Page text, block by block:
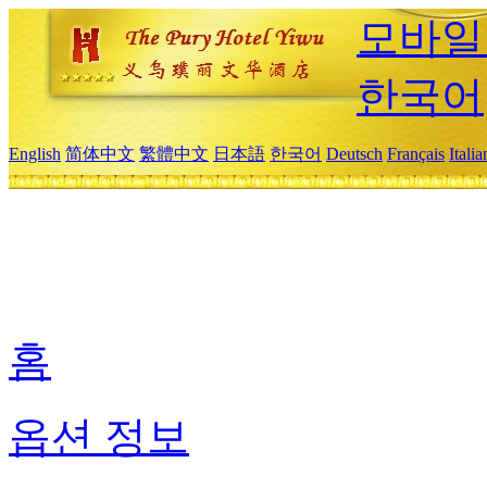
모바
한국어
English 简体中文 繁體中文 日本語 한국어 Deutsch Français
홈
옵션 정보